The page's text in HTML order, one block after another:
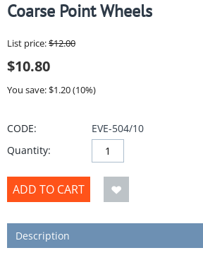
Coarse Point Wheels
List price:$12.00
$10.80
You save: $1.20(10%)
CODE:
EVE-504/10
Quantity:
ADD TO CART
Description